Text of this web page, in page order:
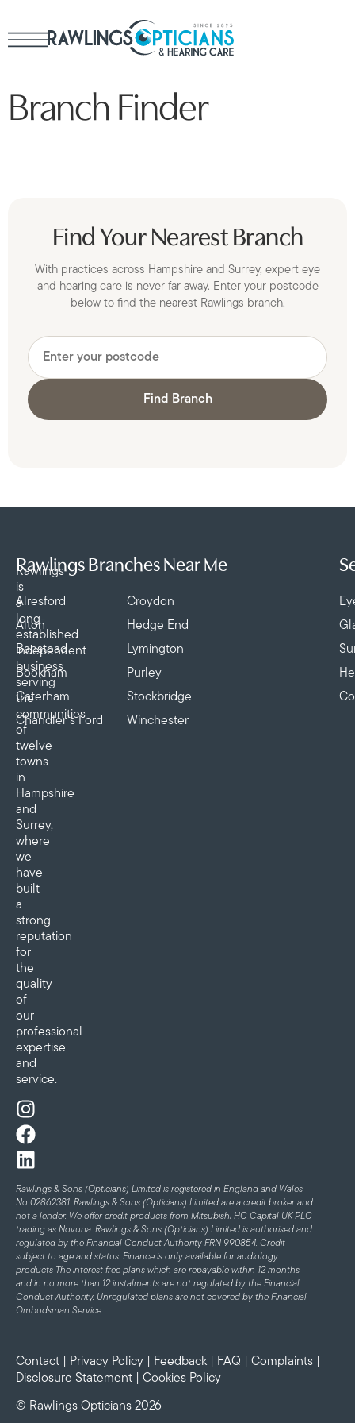
Branch Finder
Find Your Nearest Branch
With practices across Hampshire and Surrey, expert eye
and hearing care is never far away. Enter your postcode
below to find the nearest Rawlings branch.
Find Branch
Rawlings
is
a
long-
established
independent
business
serving
the
communities
of
twelve
towns
in
Hampshire
and
Surrey,
where
we
have
built
a
strong
reputation
for
the
quality
of
our
professional
expertise
and
service.
Rawlings Branches Near Me
Alresford
Alton
Banstead
Bookham
Caterham
Chandler’s Ford
Croydon
Hedge End
Lymington
Purley
Stockbridge
Winchester
Rawlings & Sons (Opticians) Limited is registered in England and Wales
No 02862381. Rawlings & Sons (Opticians) Limited are a credit broker and
not a lender. We offer credit products from Mitsubishi HC Capital UK PLC
trading as Novuna. Rawlings & Sons (Opticians) Limited is authorised and
regulated by the Financial Conduct Authority FRN 990854. Credit
subject to age and status. Finance is only available for audiology
products The interest free plans which are repayable within 12 months
and in no more than 12 instalments are not regulated by the Financial
Conduct Authority. Unregulated plans are not covered by the Financial
Ombudsman Service.
Contact Privacy Policy Feedback FAQ Complaints
Disclosure Statement
Cookies Policy
© Rawlings Opticians 2026